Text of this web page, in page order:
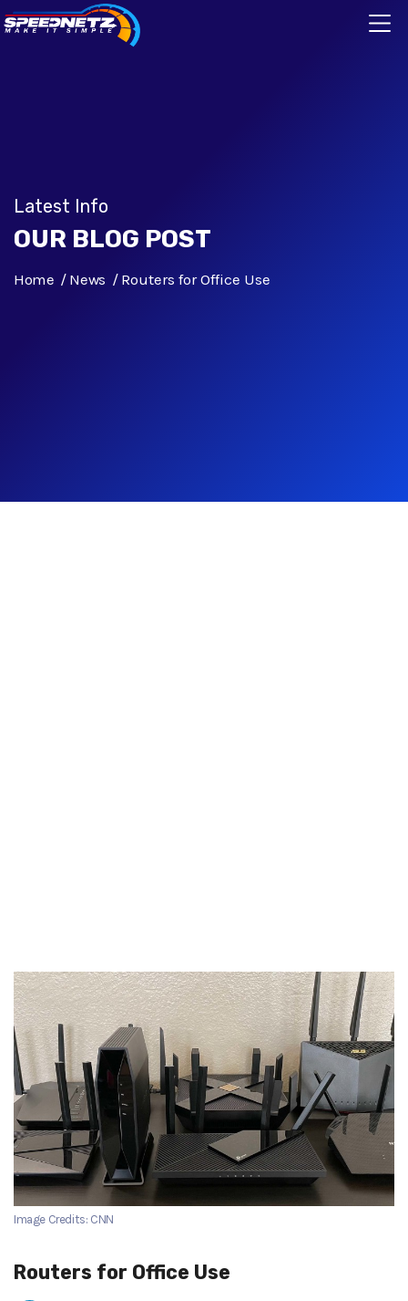
Latest Info
OUR BLOG POST
Home News Routers for Office Use
Image Credits: CNN
Routers for Office Use